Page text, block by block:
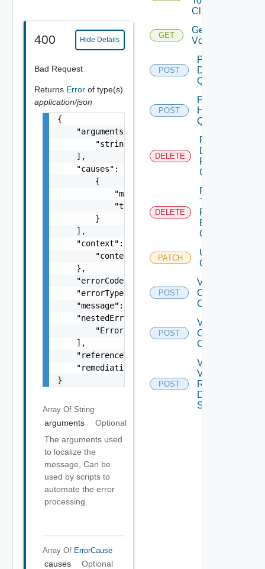
400 Hide Details
Bad Request
Returns Error of type(s)
application/json
{
    "arguments": [
        "string"
    ],
    "causes": [
        {
            "message": "string",
            "type": "string"
        }
    ],
    "context": {
        "context": "string"
    },
    "errorCode": "string",
    "errorType": "string",
    "message": "string",
    "nestedErrors": [
        "Error Object"
    ],
    "referenceToken": "string",
    "remediationMessage": "string"
}
Array Of String
arguments
Optional
The arguments used
to localize the
message, Can be
used by scripts to
automate the error
processing.
Array Of ErrorCause
causes
Optional
Clusters
GET
Get
Vdses
POST
Post
Datastore
Query
POST
Post
Host
Query
DELETE
Remove
Datastore
From
Cluster
DELETE
Remove
Tags
From
Existing
Cluster
PATCH
Update
Cluster
POST
Validate
Cluster
Operations
POST
Validate
Clusters
Operations
POST
Validate
Vsan
Remote
Datastore
Spec